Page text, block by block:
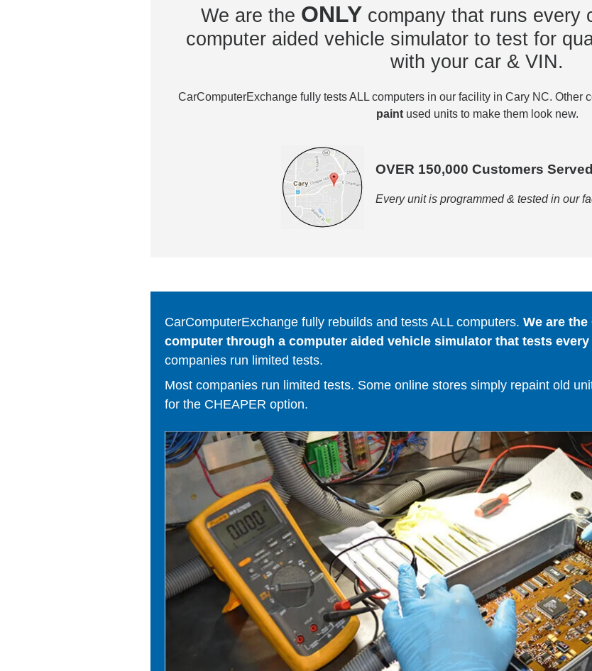
We are the ONLY company that runs every
computer aided vehicle simulator to test for
with your car & VIN.
CarComputerExchange fully tests ALL computers in our facility in Cary NC. Other
paintused units to make them look new.
OVER 150,000 Customers Served
Every unit is programmed & tested in our
CarComputerExchange fully rebuilds and tests ALL computers. We are
computer through a computer aided vehicle simulator that tests
companies run limited tests.
Most companies run limited tests. Some online stores simply repaint old
for the CHEAPER option.